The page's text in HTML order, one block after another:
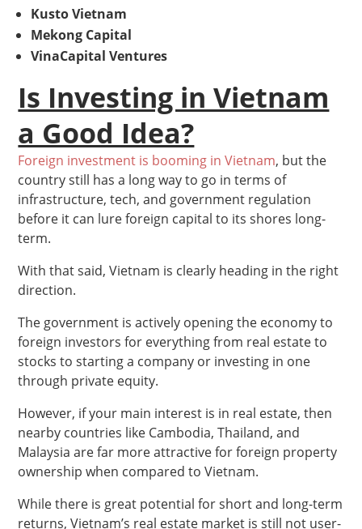
Kusto Vietnam
Mekong Capital
VinaCapital Ventures
Is Investing in Vietnam
a Good Idea?
Foreign investment is booming in Vietnam, but the
country still has a long way to go in terms of
infrastructure, tech, and government regulation
before it can lure foreign capital to its shores long-
term.
With that said, Vietnam is clearly heading in the right
direction.
The government is actively opening the economy to
foreign investors for everything from real estate to
stocks to starting a company or investing in one
through private equity.
However, if your main interest is in real estate, then
nearby countries like Cambodia, Thailand, and
Malaysia are far more attractive for foreign property
ownership when compared to Vietnam.
While there is great potential for short and long-term
returns, Vietnam’s real estate market is still not user-